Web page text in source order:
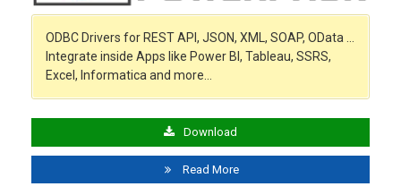
ODBC Drivers for REST API, JSON, XML, SOAP, OData …
Integrate inside Apps like Power BI, Tableau, SSRS,
Excel, Informatica and more…
Download
Read More